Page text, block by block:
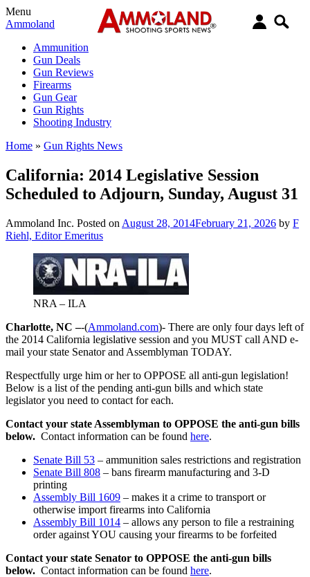
Menu
Ammoland
Ammunition
Gun Deals
Gun Reviews
Firearms
Gun Gear
Gun Rights
Shooting Industry
Home » Gun Rights News
California: 2014 Legislative Session
Scheduled to Adjourn, Sunday, August 31
Ammoland Inc. Posted on August 28, 2014February 21, 2026 by F
Riehl, Editor Emeritus
NRA – ILA
Charlotte, NC –-(Ammoland.com)- There are only four days left of
the 2014 California legislative session and you MUST call AND e-
mail your state Senator and Assemblyman TODAY.
Respectfully urge him or her to OPPOSE all anti-gun legislation!
Below is a list of the pending anti-gun bills and which state
legislator you need to contact for each.
Contact your state Assemblyman to OPPOSE the anti-gun bills
below. Contact information can be found here.
Senate Bill 53 – ammunition sales restrictions and registration
Senate Bill 808 – bans firearm manufacturing and 3-D
printing
Assembly Bill 1609 – makes it a crime to transport or
otherwise import firearms into California
Assembly Bill 1014 – allows any person to file a restraining
order against YOU causing your firearms to be forfeited
Contact your state Senator to OPPOSE the anti-gun bills
below. Contact information can be found here.